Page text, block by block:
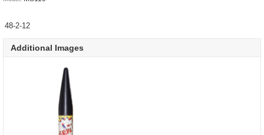
48-2-12
Additional Images